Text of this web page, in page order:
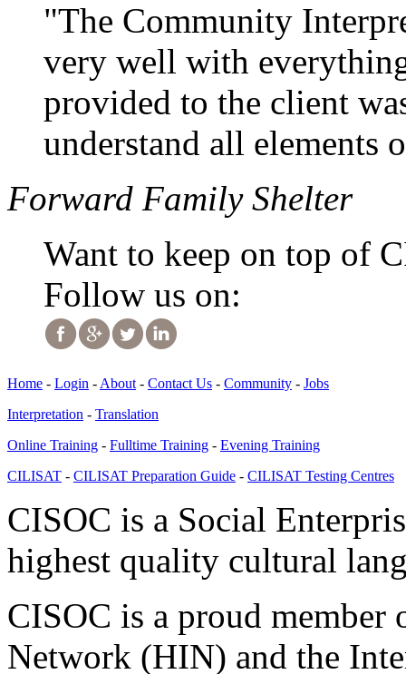
"The Community
very well with
provided to the client
understand all elements
Forward Family Shelter
Want to keep on top of
Follow us on:
Home - Login - About - Contact Us - Community - Jobs
Interpretation - Translation
Online Training - Fulltime Training - Evening Training
CILISAT - CILISAT Preparation Guide - CILISAT Testing Centres
CISOC is a Social
highest quality cultural
CISOC is a proud member
Network (HIN) and the